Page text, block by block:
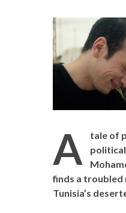
A
tale of
finds a troubled
Tunisia’s